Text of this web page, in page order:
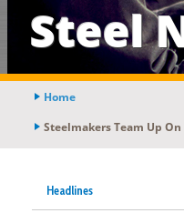
Steel
Home
Steelmakers Team Up
Headlines